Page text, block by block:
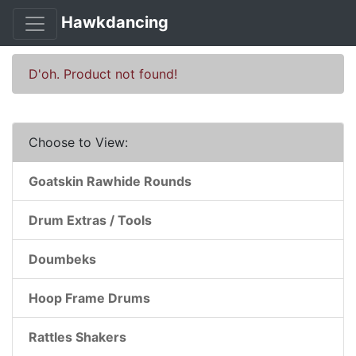
Hawkdancing
D'oh. Product not found!
Choose to View:
Goatskin Rawhide Rounds
Drum Extras / Tools
Doumbeks
Hoop Frame Drums
Rattles Shakers